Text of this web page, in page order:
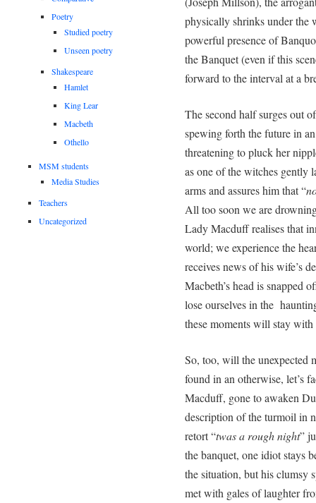
physically shrinks under the
powerful presence of
the Banquet (even if this
forward to the interval at a
The second half surges out
spewing forth the future in
threatening to pluck her
as one of the witches gently
arms and assures him that “
All too soon we are
Lady Macduff realises that
world; we experience the
receives news of his wife’s
Macbeth’s head is snapped
lose ourselves in the
these moments will stay with
So, too, will the unexpected
found in an otherwise, let’s
Macduff, gone to awaken
description of the turmoil in
retort “twas a rough night”
the banquet, one idiot stays
the situation, but his clumsy
met with gales of laughter
Poetry
Studied poetry
Unseen poetry
Shakespeare
Hamlet
King Lear
Macbeth
Othello
MSM students
Media Studies
Teachers
Uncategorized